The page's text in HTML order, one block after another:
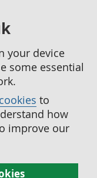
your device
some essential
to
how
improve our